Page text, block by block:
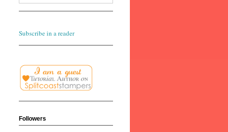
Subscribe in a reader
Followers